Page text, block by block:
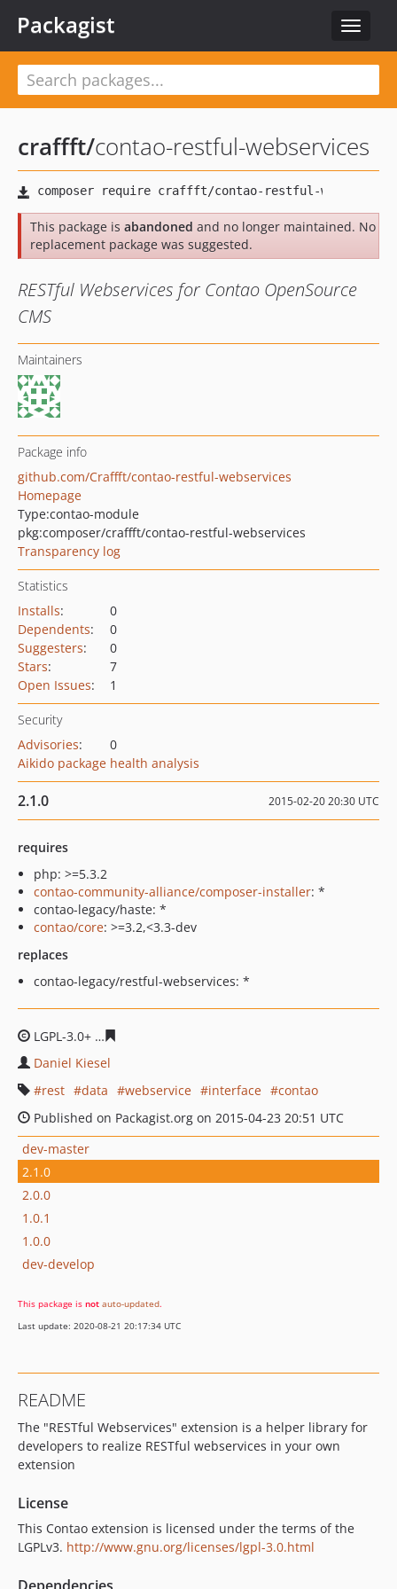
Toggle
Packagist
craffft/contao-restful-webservices
This package is abandoned and no longer maintained. No
replacement package was suggested.
RESTful Webservices for Contao OpenSource
CMS
Maintainers
Package info
github.com/Craffft/contao-restful-webservices
Homepage
Type:contao-module
pkg:composer/craffft/contao-restful-webservices
Transparency log
Statistics
Installs:
0
Dependents:
0
Suggesters:
0
Stars:
7
Open Issues: 1
Security
Advisories:
0
Aikido package health analysis
2.1.0 2015-02-20 20:30 UTC
requires
php: >=5.3.2
contao-community-alliance/composer-installer: *
contao-legacy/haste: *
contao/core: >=3.2,<3.3-dev
replaces
contao-legacy/restful-webservices: *
LGPL-3.0+
Daniel Kiesel
rest
data webservice interface
contao
Published on Packagist.org on 2015-04-23 20:51 UTC
dev-master
2.1.0
2.0.0
1.0.1
1.0.0
dev-develop
This package is not auto-updated.
Last update: 2020-08-21 20:17:34 UTC
README
The "RESTful Webservices" extension is a helper library for
developers to realize RESTful webservices in your own
extension
License
This Contao extension is licensed under the terms of the
LGPLv3. http://www.gnu.org/licenses/lgpl-3.0.html